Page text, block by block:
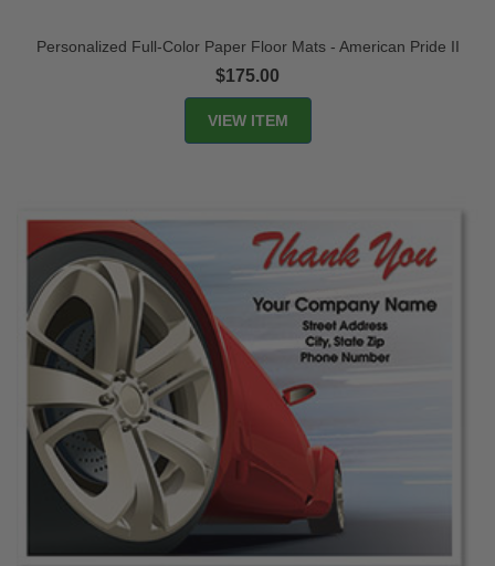
Personalized Full-Color Paper Floor Mats - American Pride II
$175.00